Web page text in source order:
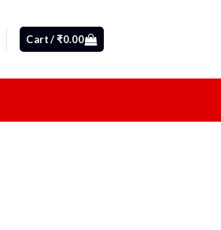
Cart /₹0.00